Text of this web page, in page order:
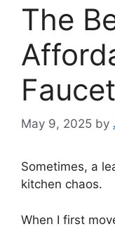
The
Faucet
May 9, 2025 by
Sometimes, a
kitchen chaos.
When I first